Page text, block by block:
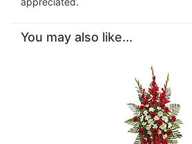
You may also like...